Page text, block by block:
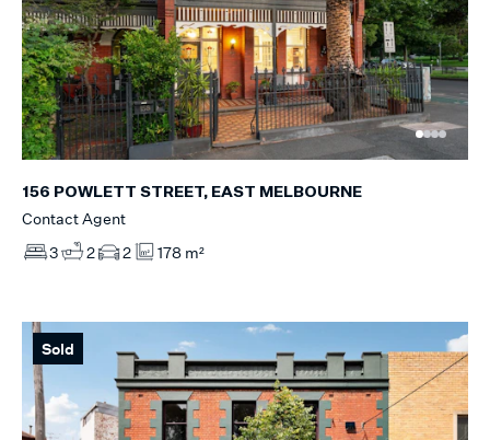
156 POWLETT STREET, EAST MELBOURNE
Contact Agent
3
2 2 178 m²
Sold